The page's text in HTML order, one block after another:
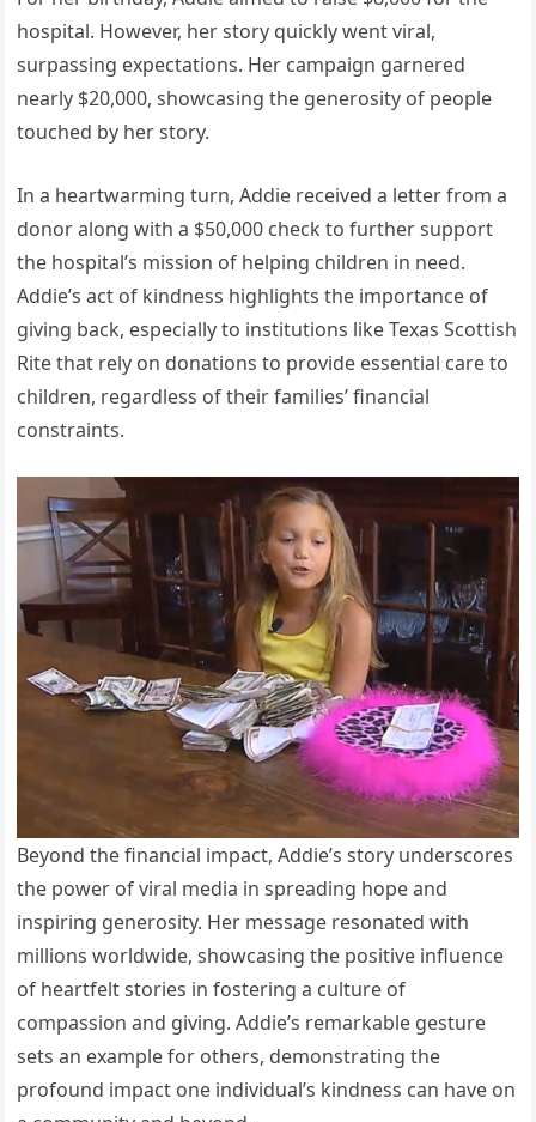
hospital. However, her story quickly went viral,
surpassing expectations. Her campaign garnered
nearly $20,000, showcasing the generosity of people
touched by her story.
In a heartwarming turn, Addie received a letter from a
donor along with a $50,000 check to further support
the hospital’s mission of helping children in need.
Addie’s act of kindness highlights the importance of
giving back, especially to institutions like Texas Scottish
Rite that rely on donations to provide essential care to
children, regardless of their families’ financial
constraints.
Beyond the financial impact, Addie’s story underscores
the power of viral media in spreading hope and
inspiring generosity. Her message resonated with
millions worldwide, showcasing the positive influence
of heartfelt stories in fostering a culture of
compassion and giving. Addie’s remarkable gesture
sets an example for others, demonstrating the
profound impact one individual’s kindness can have on